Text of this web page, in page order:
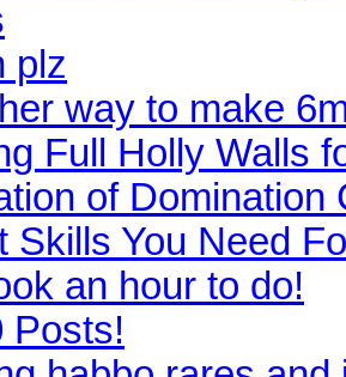
plz
way to make
Full Holly Walls
of Domination
Skills You Need
an hour to do!
Posts!